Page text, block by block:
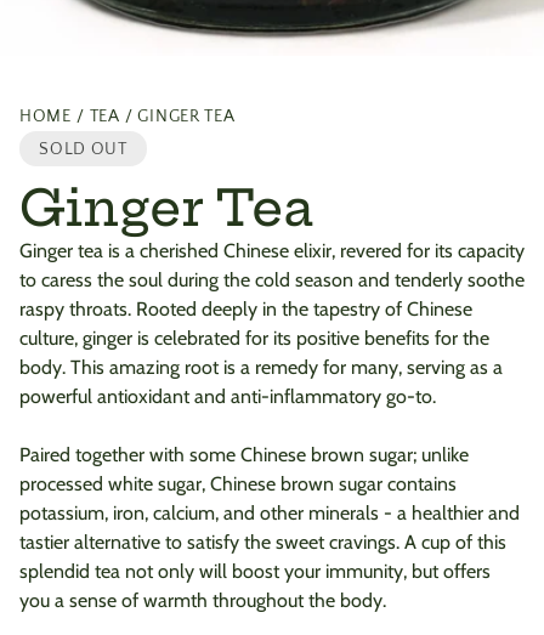
HOME TEA
GINGER TEA
SOLD OUT
Ginger Tea
Ginger tea is a cherished Chinese elixir, revered for its capacity
to caress the soul during the cold season and tenderly soothe
raspy throats. Rooted deeply in the tapestry of Chinese
culture, ginger is celebrated for its positive benefits for the
body. This amazing root is a remedy for many, serving as a
powerful antioxidant and anti-inflammatory go-to.
Paired together with some Chinese brown sugar; unlike
processed white sugar, Chinese brown sugar contains
potassium, iron, calcium, and other minerals - a healthier and
tastier alternative to satisfy the sweet cravings. A cup of this
splendid tea not only will boost your immunity, but offers
you a sense of warmth throughout the body.